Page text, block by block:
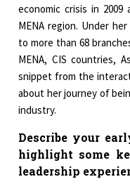
economic crisis in
MENA region. Under
to more than 68
MENA, CIS countries,
snippet from the
about her journey of
industry.
Describe your
highlight some
leadership